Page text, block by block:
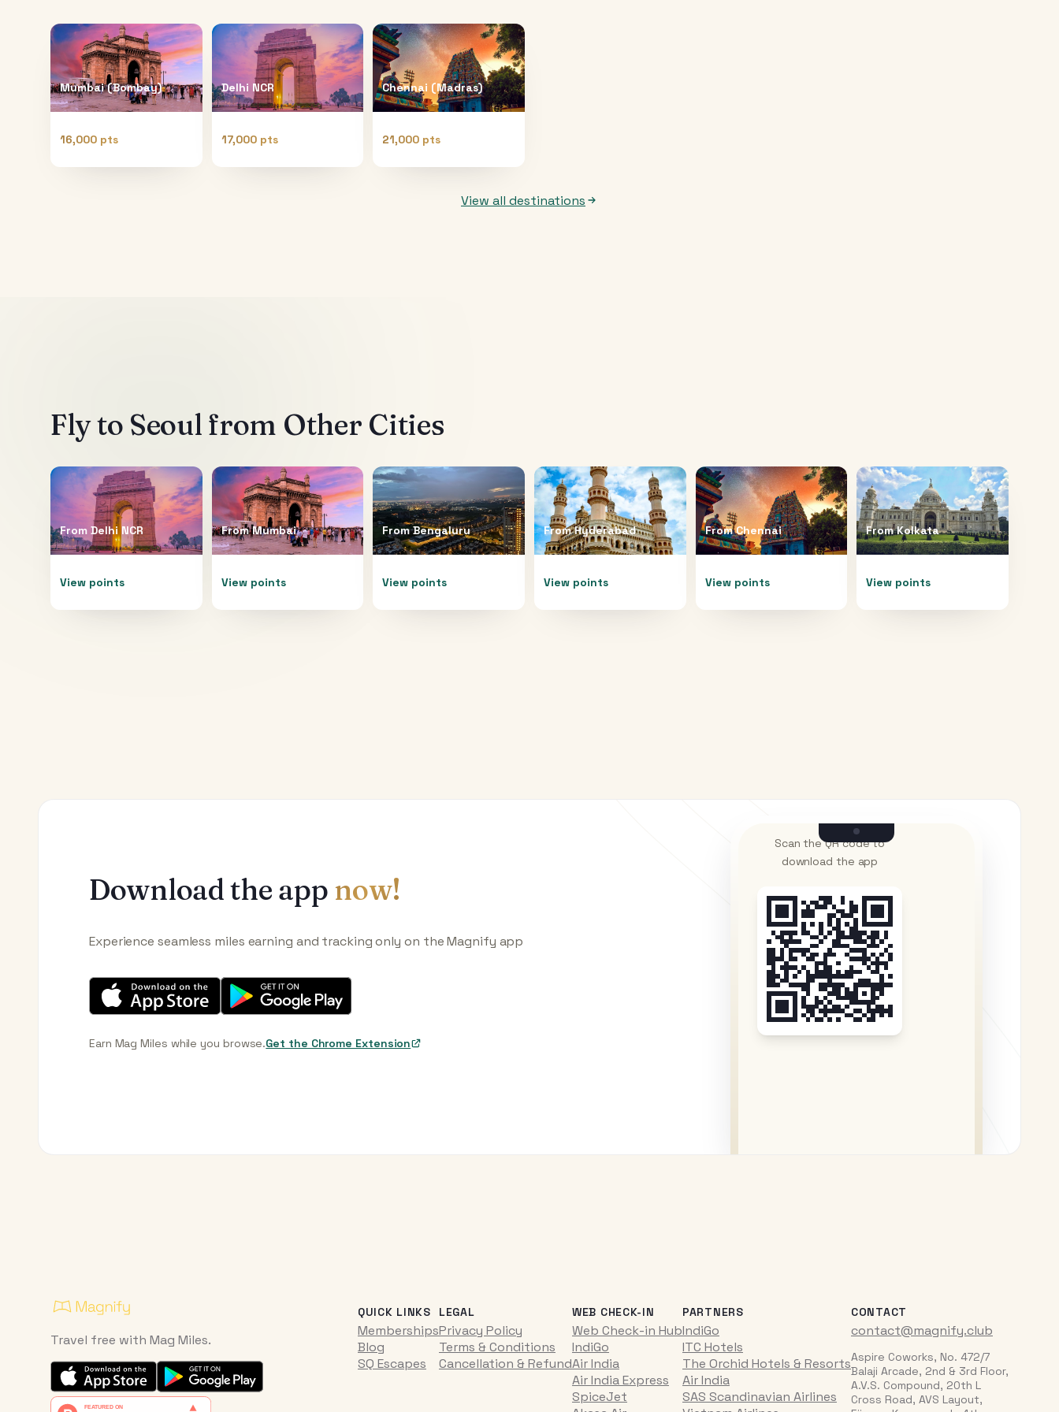
Mumbai (Bombay)
16,000 pts
Delhi NCR
17,000 pts
Chennai (Madras)
21,000 pts
View all destinations
Fly to Seoul from Other Cities
From Delhi NCR
View points
FromMumbai
View points
FromBengaluru
View points
FromHyderabad
View points
FromChennai
View points
FromKolkata
View points
Download the app now!
Experience seamless miles earning and tracking only on the Magnify app
Earn Mag Miles while you browse.Get the Chrome Extension
Scan the QR code to
download the app
Travel free with Mag Miles.
QUICK LINKS
Memberships
Blog
SQ Escapes
LEGAL
Privacy Policy
Terms & Conditions
Cancellation & Refund
WEB CHECK-IN
Web Check-in Hub
IndiGo
Air India
Air India Express
SpiceJet
PARTNERS
IndiGo
ITC Hotels
The Orchid Hotels & Resorts
Air India
SAS Scandinavian Airlines
CONTACT
contact@magnify.club
Aspire Coworks, No. 472/7
Balaji Arcade, 2nd & 3rd Floor,
A.V.S. Compound, 20th L
Cross Road, AVS Layout,